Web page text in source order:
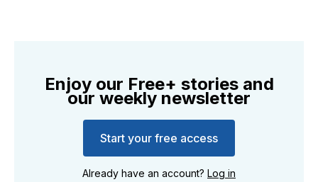
Enjoy our Free+ stories and
our weekly newsletter
Start your free access
Already have an account? Log in